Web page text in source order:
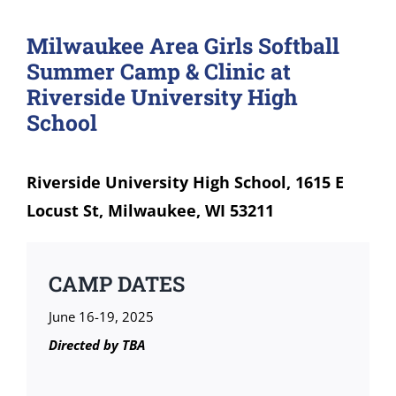
Milwaukee Area Girls Softball
Summer Camp & Clinic at
Riverside University High
School
Riverside University High School, 1615 E
Locust St, Milwaukee, WI 53211
CAMP DATES
June 16-19, 2025
Directed by TBA